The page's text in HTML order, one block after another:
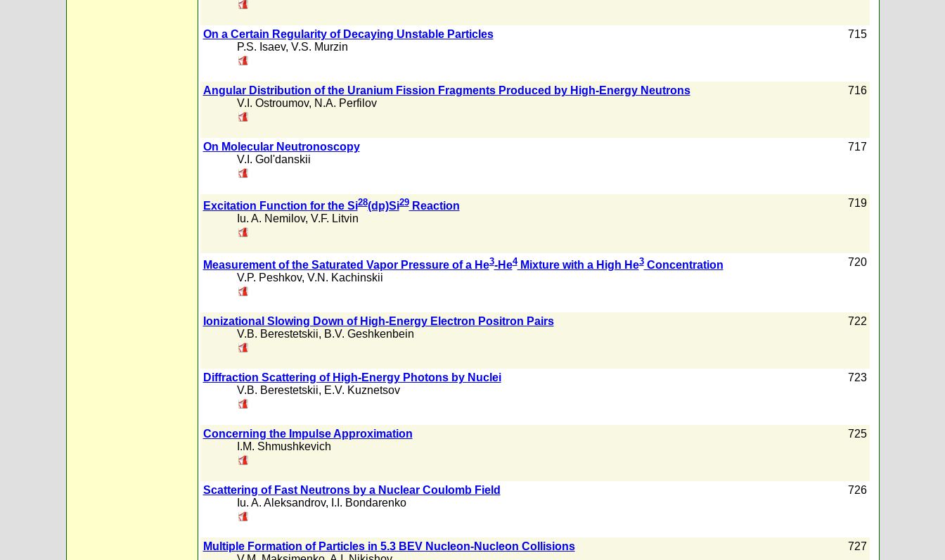
On a Certain Regularity of Decaying Unstable Particles
P.S. Isaev, V.S. Murzin
715
Angular Distribution of the Uranium Fission Fragments Produced by High-Energy Neutrons
V.I. Ostroumov, N.A. Perfilov
716
On Molecular Neutronoscopy
V.I. Gol'danskii
717
Excitation Function for the Si28(dp)Si29Reaction
Iu. A. Nemilov, V.F. Litvin
719
Measurement of the Saturated Vapor Pressure of a He3-He4Mixture with a High He3Concentration
V.P. Peshkov, V.N. Kachinskii
720
Ionizational Slowing Down of High-Energy Electron Positron Pairs
V.B. Berestetskii, B.V. Geshkenbein
722
Diffraction Scattering of High-Energy Photons by Nuclei
V.B. Berestetskii, E.V. Kuznetsov
723
Concerning the Impulse Approximation
I.M. Shmushkevich
725
Scattering of Fast Neutrons by a Nuclear Coulomb Field
Iu. A. Aleksandrov, I.I. Bondarenko
726
Multiple Formation of Particles in 5.3 BEV Nucleon-Nucleon Collisions
727